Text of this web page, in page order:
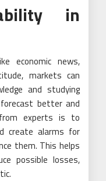
in
economic news,
markets can
and studying
better and
experts is to
create alarms for
them. This helps
possible losses,